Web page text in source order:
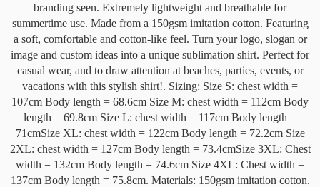
branding seen. Extremely lightweight and breathable for
summertime use. Made from a 150gsm imitation cotton. Featuring
a soft, comfortable and cotton-like feel. Turn your logo, slogan or
image and custom ideas into a unique sublimation shirt. Perfect for
casual wear, and to draw attention at beaches, parties, events, or
vacations with this stylish shirt!. Sizing: Size S: chest width =
107cm Body length = 68.6cm Size M: chest width = 112cm Body
length = 69.8cm Size L: chest width = 117cm Body length =
71cmSize XL: chest width = 122cm Body length = 72.2cm Size
2XL: chest width = 127cm Body length = 73.4cmSize 3XL: Chest
width = 132cm Body length = 74.6cm Size 4XL: Chest width =
137cm Body length = 75.8cm. Materials: 150gsm imitation cotton.